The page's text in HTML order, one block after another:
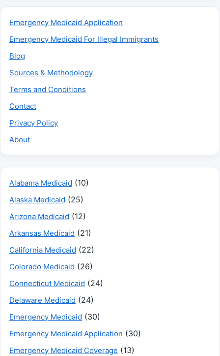
Emergency Medicaid Application
Emergency Medicaid For Illegal Immigrants
Blog
Sources & Methodology
Terms and Conditions
Contact
Privacy Policy
About
Alabama Medicaid (10)
Alaska Medicaid (25)
Arizona Medicaid (12)
Arkansas Medicaid (21)
California Medicaid (22)
Colorado Medicaid (26)
Connecticut Medicaid (24)
Delaware Medicaid (24)
Emergency Medicaid (30)
Emergency Medicaid Application (30)
Emergency Medicaid Coverage (13)